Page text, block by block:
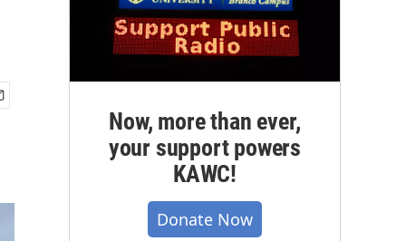
Now, more than ever,
your support powers
KAWC!
Donate Now